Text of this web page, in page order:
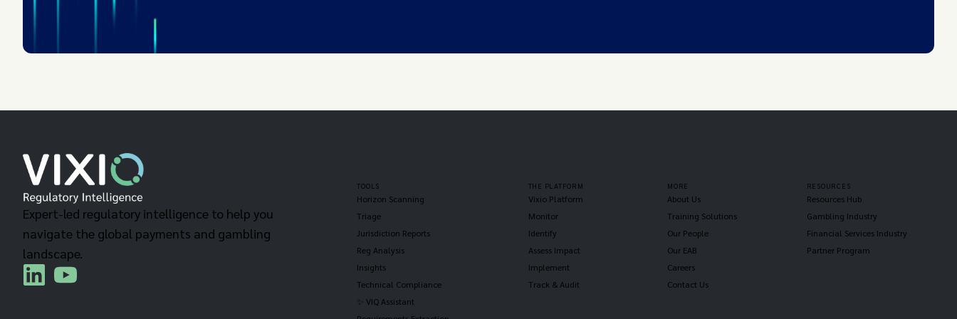
Expert-led regulatory intelligence to help you
navigate the global payments and gambling
landscape.
TOOLS
Horizon Scanning
Triage
Jurisdiction Reports
Reg Analysis
Insights
Technical Compliance
✨ VIQ Assistant
THE PLATFORM
Vixio Platform
Monitor
Identify
Assess Impact
Implement
Track & Audit
MORE
About Us
Training Solutions
Our People
Our EAB
Careers
Contact Us
RESOURCES
Resources Hub
Gambling Industry
Financial Services Industry
Partner Program